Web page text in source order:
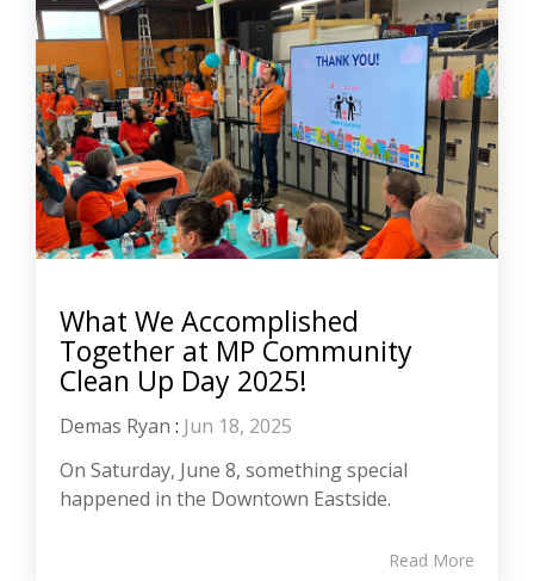
What We Accomplished
Together at MP Community
Clean Up Day 2025!
Demas Ryan : Jun 18, 2025
On Saturday, June 8, something special
happened in the Downtown Eastside.
Read More